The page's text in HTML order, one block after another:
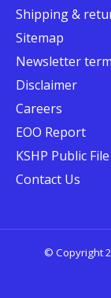
Shipping &
Sitemap
Newsletter
Disclaimer
Careers
EOO Report
KSHP Public File
Contact Us
© Copyright